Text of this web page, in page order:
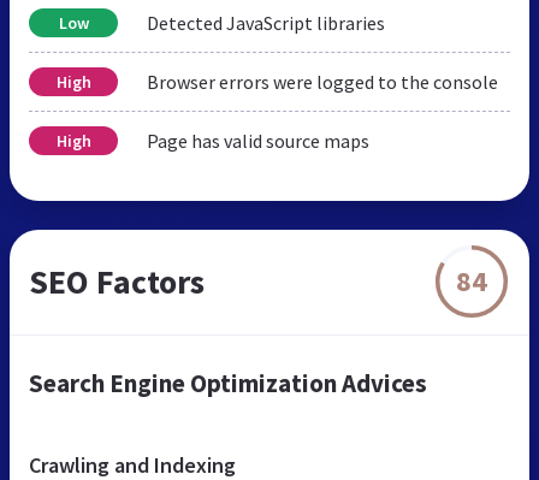
Low Detected JavaScript libraries
High Browser errors were logged to the console
High Page has valid source maps
SEO Factors 84
Search Engine Optimization Advices
Crawling and Indexing